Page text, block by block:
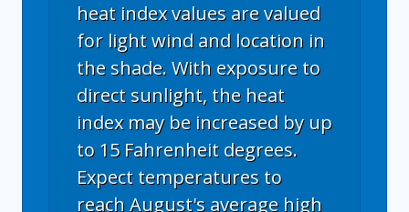
heat index values are valued
for light wind and location in
the shade. With exposure to
direct sunlight, the heat
index may be increased by up
to 15 Fahrenheit degrees.
Expect temperatures to
reach August's average high